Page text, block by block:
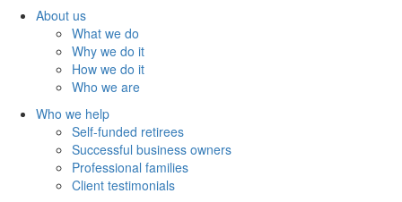
About us
What we do
Why we do it
How we do it
Who we are
Who we help
Self-funded retirees
Successful business owners
Professional families
Client testimonials